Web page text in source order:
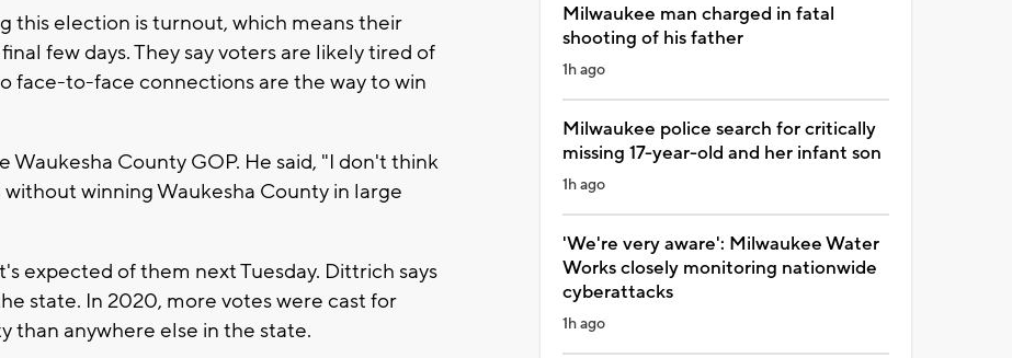
this election is turnout, which means their
few days. They say voters are likely tired of
face-to-face connections are the way to win
County GOP. He said, "I don't think
winning Waukesha County in large
expected of them next Tuesday. Dittrich says
state. In 2020, more votes were cast for
than anywhere else in the state.
Milwaukee man charged in fatal
shooting of his father
1h ago
Milwaukee police search for critically
missing 17-year-old and her infant son
1h ago
'We're very aware': Milwaukee Water
Works closely monitoring nationwide
cyberattacks
1h ago